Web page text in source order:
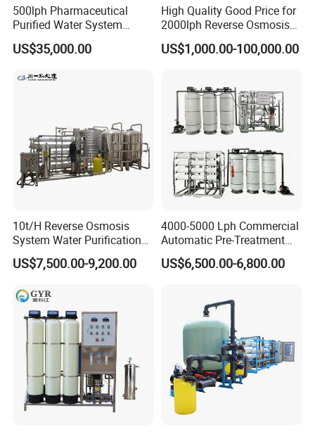
Work Flow Chart
Project Showcase
500lph Pharmaceutical
Purified Water System
Reverse Osmosis Machine
Pw Water Equipment GMP
US$35,000.00
High Quality Good Price for
2000lph Reverse Osmosis
Water Purifier Tailored
RO+EDI Pure Water System
Installation
US$1,000.00-100,000.00
10t/H Reverse Osmosis
System Water Purification
Plant Water Treatment
Equipment Water Filter
with 8040 RO Membrane
Equipment
US$7,500.00-9,200.00
4000-5000 Lph Commercial
Automatic Pre-Treatment
Reverse Osmosis System,
Industrial Pure Water RO
Water & Food Processing
Production Line
US$6,500.00-6,800.00